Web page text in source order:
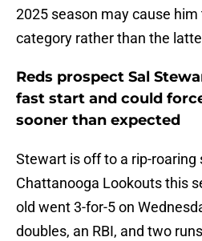
2025 season may cause
category rather than the
Reds prospect Sal
fast start and could
sooner than expected
Stewart is off to a rip-roaring
Chattanooga Lookouts this
old went 3-for-5 on
doubles, an RBI, and two